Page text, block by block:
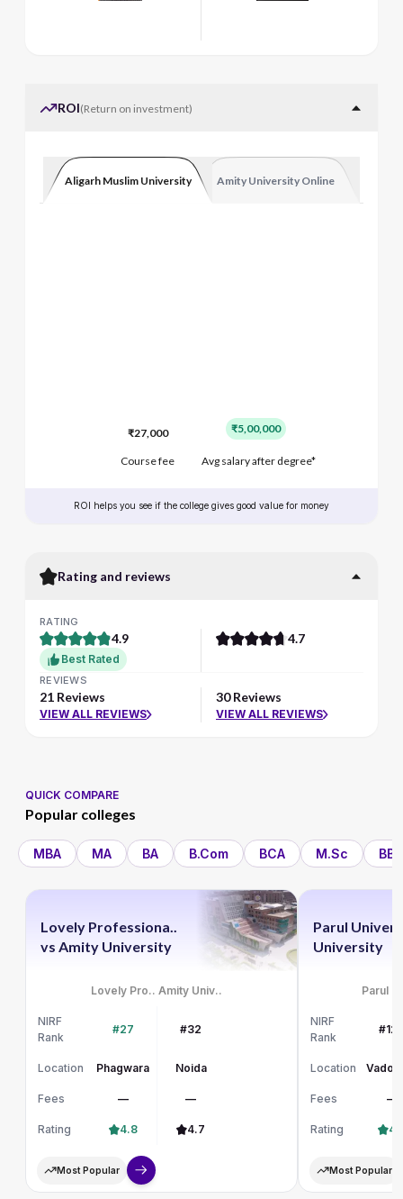
ROI(Return on investment)
Aligarh Muslim University Amity University Online
₹27,000 ₹5,00,000
Course fee Avg salary after degree*
ROI helps you see if the college gives good value for money
Rating and reviews
RATING
4.9
Best Rated
4.7
REVIEWS
21 Reviews
VIEW ALL REVIEWS
30 Reviews
VIEW ALL REVIEWS
QUICK COMPARE
Popular colleges
MBA MA BA B.Com BCA M.Sc BBA
Lovely Professiona..
vs Amity University
Lovely Pro.. Amity Univ..
NIRF
Rank
#27 #32
Location Phagwara Noida
Fees — —
Rating 4.8 4.7
Most Popular
Parul
University
Parul
NIRF
Rank
Location
Fees —
Rating
Most Popular